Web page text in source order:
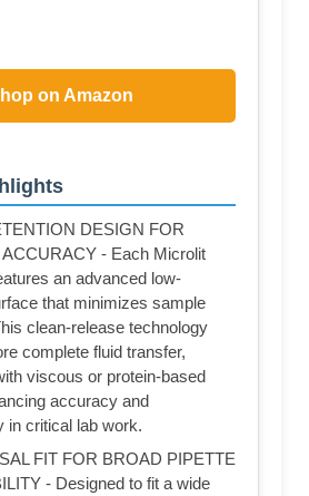
on Amazon
DESIGN FOR
- Each Microlit
an advanced low-
that minimizes sample
clean-release technology
complete fluid transfer,
viscous or protein-based
accuracy and
in critical lab work.
FIT FOR BROAD PIPETTE
- Designed to fit a wide